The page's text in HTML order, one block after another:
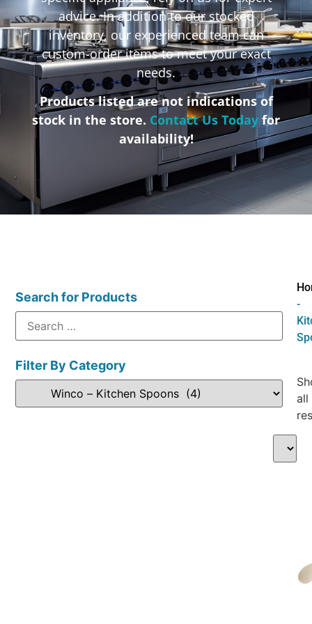
advice. In addition to our stocked
inventory, our experienced team can
custom-order items to meet your exact
needs.
Products listed are not indications of
stock in the store. Contact Us Today for
availability!
Search for Products
Filter By Category
-
all